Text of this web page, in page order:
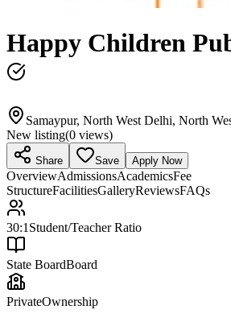
Happy Children
Samaypur, North West Delhi, North
New listing(0 views)
Share Save Apply Now
OverviewAdmissionsAcademicsFee
StructureFacilitiesGalleryReviewsFAQs
30:1 Student/Teacher Ratio
State BoardBoard
PrivateOwnership